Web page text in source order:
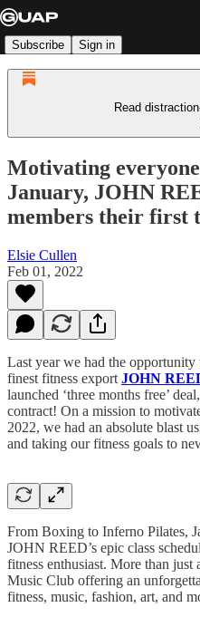
Subscribe Sign in
Read
Motivating
January, JOHN
members their first
Elsie Cullen
Feb 01, 2022
Last year we had the opportunity
finest fitness export JOHN
launched ‘three months free’
contract! On a mission to
2022, we had an absolute blast
and taking our fitness goals to
From Boxing to Inferno Pilates,
JOHN REED’s epic class
fitness enthusiast. More than
Music Club offering an
fitness, music, fashion, art, and